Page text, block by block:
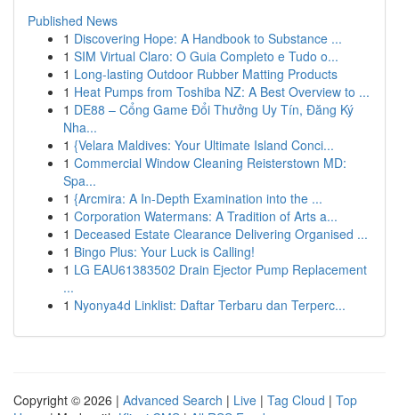
Published News
1 Discovering Hope: A Handbook to Substance ...
1 SIM Virtual Claro: O Guia Completo e Tudo o...
1 Long-lasting Outdoor Rubber Matting Products
1 Heat Pumps from Toshiba NZ: A Best Overview to ...
1 DE88 – Cổng Game Đổi Thưởng Uy Tín, Đăng Ký
Nha...
1 {Velara Maldives: Your Ultimate Island Conci...
1 Commercial Window Cleaning Reisterstown MD:
Spa...
1 {Arcmira: A In-Depth Examination into the ...
1 Corporation Watermans: A Tradition of Arts a...
1 Deceased Estate Clearance Delivering Organised ...
1 Bingo Plus: Your Luck is Calling!
1 LG EAU61383502 Drain Ejector Pump Replacement
...
1 Nyonya4d Linklist: Daftar Terbaru dan Terperc...
Copyright © 2026 | Advanced Search | Live | Tag Cloud | Top